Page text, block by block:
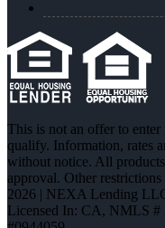
This is not an offer to
qualify. Information, rates
without notice. All
approval. Other
2026 | NEXA Lending
Licensed In: CA, NMLS #